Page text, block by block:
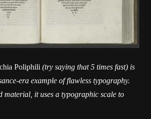
Poliphili (try saying that 5 times fast) is
era example of flawless typography.
material, it uses a typographic scale to